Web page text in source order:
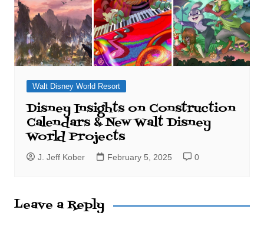
Walt Disney World Resort
Disney Insights on Construction
Calendars & New Walt Disney
World Projects
J. Jeff Kober February 5, 2025 0
Leave a Reply